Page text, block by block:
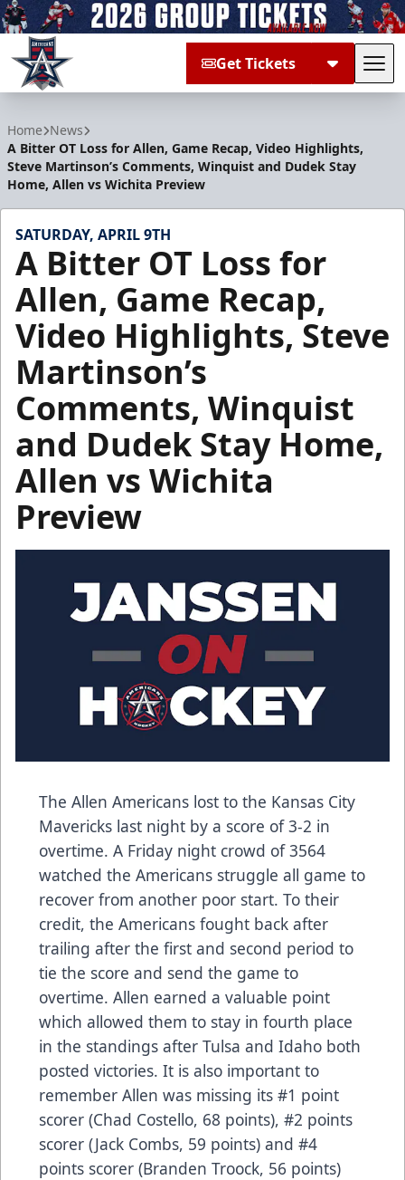
Get Tickets
Home News
A Bitter OT Loss for Allen, Game Recap, Video Highlights,
Steve Martinson’s Comments, Winquist and Dudek Stay
Home, Allen vs Wichita Preview
SATURDAY, APRIL 9TH
A Bitter OT Loss for
Allen, Game Recap,
Video Highlights, Steve
Martinson’s
Comments, Winquist
and Dudek Stay Home,
Allen vs Wichita
Preview
The Allen Americans lost to the Kansas City
Mavericks last night by a score of 3-2 in
overtime. A Friday night crowd of 3564
watched the Americans struggle all game to
recover from another poor start. To their
credit, the Americans fought back after
trailing after the first and second period to
tie the score and send the game to
overtime. Allen earned a valuable point
which allowed them to stay in fourth place
in the standings after Tulsa and Idaho both
posted victories. It is also important to
remember Allen was missing its #1 point
scorer (Chad Costello, 68 points), #2 points
scorer (Jack Combs, 59 points) and #4
points scorer (Branden Troock, 56 points)